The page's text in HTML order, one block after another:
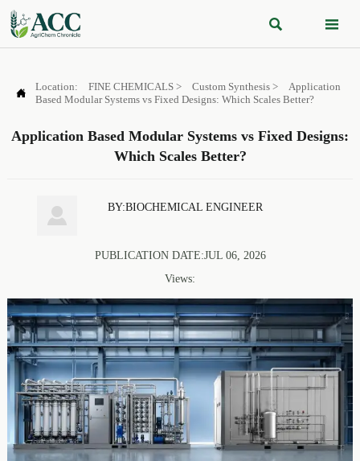
 

Location: FINE CHEMICALS> Custom Synthesis>
Application
Based Modular Systems vs Fixed Designs: Which Scales Better?
Application Based Modular Systems vs Fixed Designs:
Which Scales Better?
 BY:BIOCHEMICAL ENGINEER
PUBLICATION DATE:JUL 06, 2026
Views: